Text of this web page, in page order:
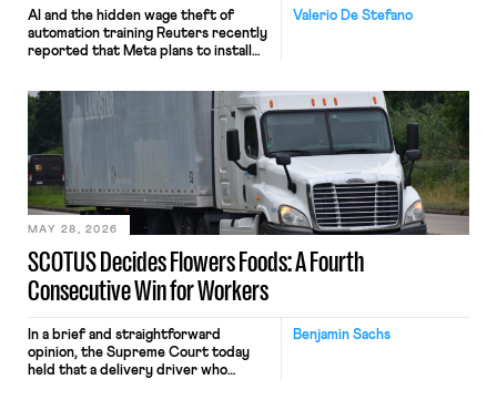
Valerio De Stefano
AI and the hidden wage theft of
automation training Reuters recently
reported that Meta plans to install
mouse movements, clicks, and
keystrokes for AI training. Meta says
performance evaluation and will
include safeguards. Most revealingly,
employees would help train these […]
SCOTUS Decides Flowers Foods: A Fourth
Consecutive Win for Workers
MAY 28, 2026
Benjamin Sachs
In a brief and straightforward
opinion, the Supreme Court today
held that a delivery driver who